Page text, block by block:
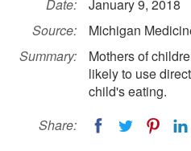
Date:
January 9, 2018
Source:
Michigan
Summary:
Mothers of
likely to use
child's eating.
Share: